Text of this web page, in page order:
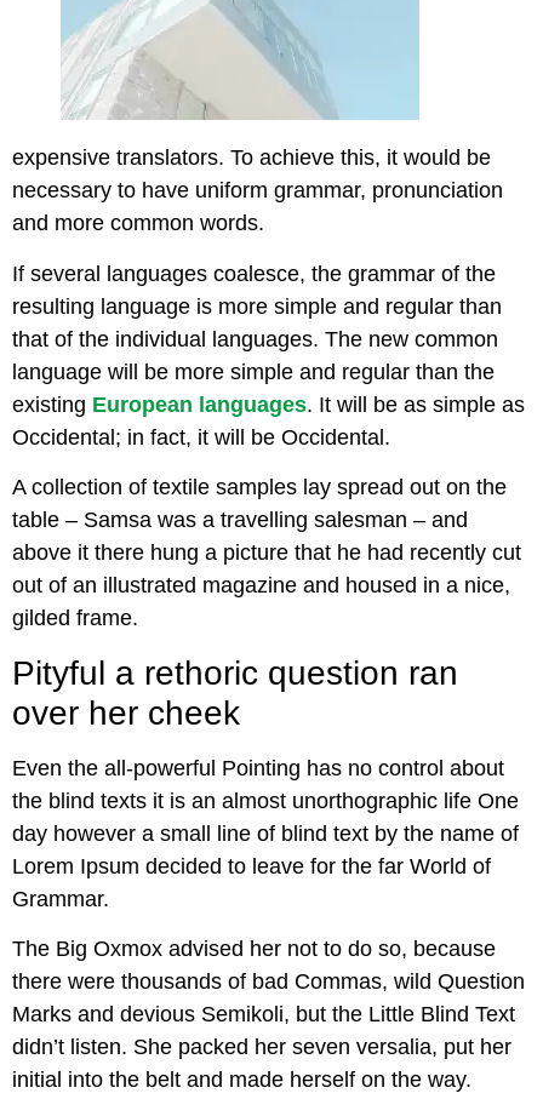
expensive translators. To achieve this, it would be
necessary to have uniform grammar, pronunciation
and more common words.
If several languages coalesce, the grammar of the
resulting language is more simple and regular than
that of the individual languages. The new common
language will be more simple and regular than the
existing European languages. It will be as simple as
Occidental; in fact, it will be Occidental.
A collection of textile samples lay spread out on the
table – Samsa was a travelling salesman – and
above it there hung a picture that he had recently cut
out of an illustrated magazine and housed in a nice,
gilded frame.
Pityful a rethoric question ran
over her cheek
Even the all-powerful Pointing has no control about
the blind texts it is an almost unorthographic life One
day however a small line of blind text by the name of
Lorem Ipsum decided to leave for the far World of
Grammar.
The Big Oxmox advised her not to do so, because
there were thousands of bad Commas, wild Question
Marks and devious Semikoli, but the Little Blind Text
didn’t listen. She packed her seven versalia, put her
initial into the belt and made herself on the way.